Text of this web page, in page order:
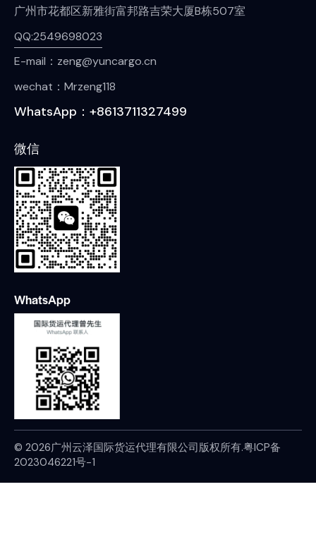
广州市花都区新雅街富邦路吉荣大厦B栋507室
QQ:2549698023
E-mail：zeng@yuncargo.cn
wechat：Mrzeng118
WhatsApp：+8613711327499
微信
WhatsApp
© 2026广州云泽国际货运代理有限公司版权所有.粤ICP备
2023046221号-1